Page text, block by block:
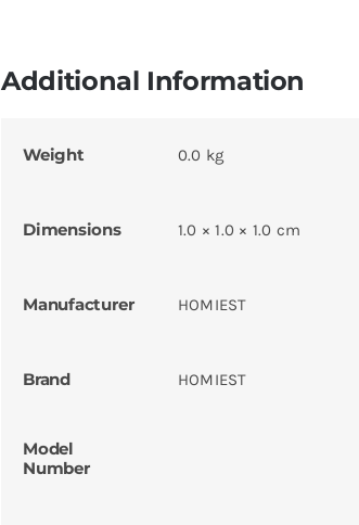
Additional Information
Weight 0.0 kg
Dimensions 1.0 × 1.0 × 1.0 cm
Manufacturer HOMIEST
Brand HOMIEST
Model
Number